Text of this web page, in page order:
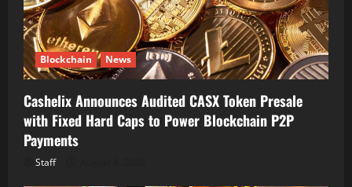
Blockchain News
Cashelix Announces Audited CASX Token Presale
with Fixed Hard Caps to Power Blockchain P2P
Payments
Staff